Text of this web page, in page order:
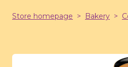
Store homepage Bakery